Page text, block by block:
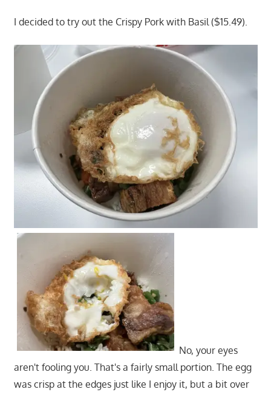
I decided to try out the Crispy Pork with Basil ($15.49).
No, your eyes
aren't fooling you. That's a fairly small portion. The egg
was crisp at the edges just like I enjoy it, but a bit over